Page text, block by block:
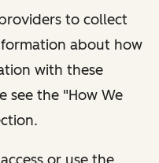
to collect
about how
with these
see the "How We